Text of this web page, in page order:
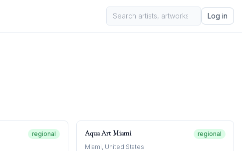
Log in
regional
Aqua Art Miami
regional
Miami, United States